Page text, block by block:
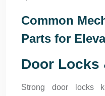
Common
Parts for
Door Locks
Strong door locks